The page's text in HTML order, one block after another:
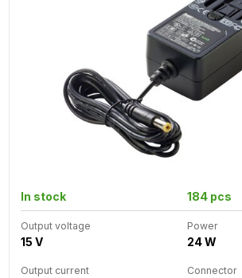
In stock 184 pcs
Output voltage
15 V
Power
24 W
Output current Connector